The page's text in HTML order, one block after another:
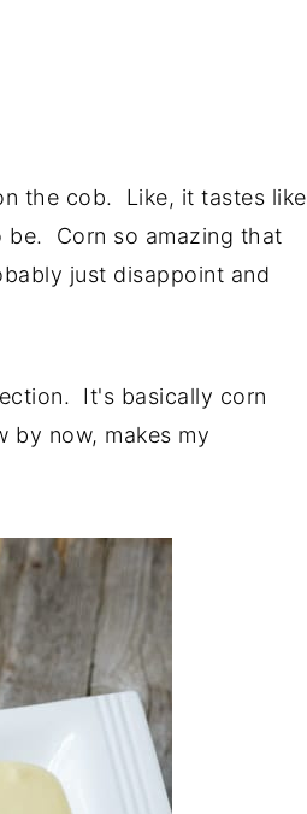
the cob. Like, it tastes like
be. Corn so amazing that
just disappoint and
It's basically corn
by now, makes my